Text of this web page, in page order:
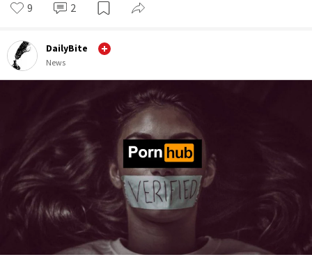
9 2
DailyBite
News